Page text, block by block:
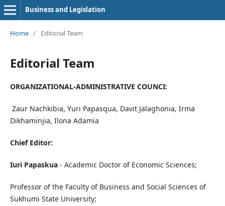
Business and Legislation
Home / Editorial Team
Editorial Team
ORGANIZATIONAL-ADMINISTRATIVE COUNCI:
Zaur Nachkibia, Yuri Papasqua, Davit Jalaghonia, Irma
Dikhaminjia, Ilona Adamia
Chief Editor:
Iuri Papaskua- Academic Doctor of Economic Sciences;
Professor of the Faculty of Business and Social Sciences of
Sukhumi State University;